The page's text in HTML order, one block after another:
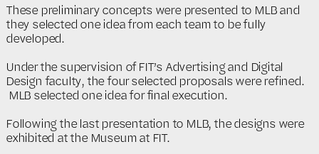
These preliminary concepts were presented to MLB and
they selected one idea from each team to be fully
developed.
Under the supervision of FIT’s Advertising and Digital
Design faculty, the four selected proposals were refined.
MLB selected one idea for final execution.
Following the last presentation to MLB, the designs were
exhibited at the Museum at FIT.